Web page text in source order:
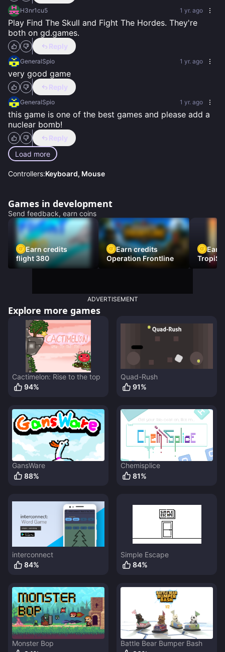
H3nr1cu5 1 yr. ago
Play Find The Skull and Fight The Hordes. They're
both on gd.games.
Reply
GeneralSpio 1 yr. ago
very good game
Reply
GeneralSpio 1 yr. ago
this game is one of the best games and please add a
nuclear bomb!
Reply
Load more
Controllers:Keyboard, Mouse
Games in development
Send feedback, earn coins
Earn credits
flight 380
Earn credits
Operation Frontline
Earn
ADVERTISEMENT
Explore more games
Cactimelon: Rise to the top
94%
Quad-Rush
91%
GansWare
88%
Chemisplice
81%
interconnect
84%
Simple Escape
84%
Monster Bop
Battle Bear Bumper Bash